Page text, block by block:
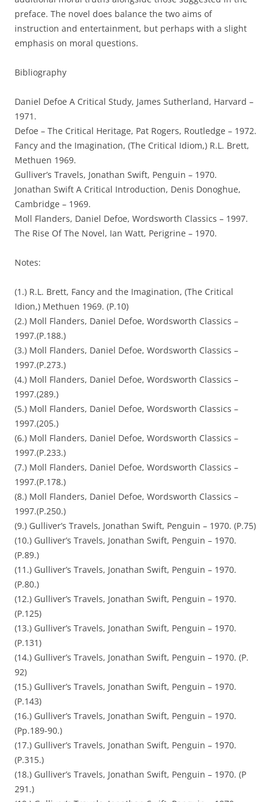
preface. The novel does balance the two aims of
instruction and entertainment, but perhaps with a slight
emphasis on moral questions.
Bibliography
Daniel Defoe A Critical Study, James Sutherland, Harvard –
1971.
Defoe – The Critical Heritage, Pat Rogers, Routledge – 1972.
Fancy and the Imagination, (The Critical Idiom,) R.L. Brett,
Methuen 1969.
Gulliver’s Travels, Jonathan Swift, Penguin – 1970.
Jonathan Swift A Critical Introduction, Denis Donoghue,
Cambridge – 1969.
Moll Flanders, Daniel Defoe, Wordsworth Classics – 1997.
The Rise Of The Novel, Ian Watt, Perigrine – 1970.
Notes:
(1.) R.L. Brett, Fancy and the Imagination, (The Critical
Idion,) Methuen 1969. (P.10)
(2.) Moll Flanders, Daniel Defoe, Wordsworth Classics –
1997.(P.188.)
(3.) Moll Flanders, Daniel Defoe, Wordsworth Classics –
1997.(P.273.)
(4.) Moll Flanders, Daniel Defoe, Wordsworth Classics –
1997.(289.)
(5.) Moll Flanders, Daniel Defoe, Wordsworth Classics –
1997.(205.)
(6.) Moll Flanders, Daniel Defoe, Wordsworth Classics –
1997.(P.233.)
(7.) Moll Flanders, Daniel Defoe, Wordsworth Classics –
1997.(P.178.)
(8.) Moll Flanders, Daniel Defoe, Wordsworth Classics –
1997.(P.250.)
(9.) Gulliver’s Travels, Jonathan Swift, Penguin – 1970. (P.75)
(10.) Gulliver’s Travels, Jonathan Swift, Penguin – 1970.
(P.89.)
(11.) Gulliver’s Travels, Jonathan Swift, Penguin – 1970.
(P.80.)
(12.) Gulliver’s Travels, Jonathan Swift, Penguin – 1970.
(P.125)
(13.) Gulliver’s Travels, Jonathan Swift, Penguin – 1970.
(P.131)
(14.) Gulliver’s Travels, Jonathan Swift, Penguin – 1970. (P.
92)
(15.) Gulliver’s Travels, Jonathan Swift, Penguin – 1970.
(P.143)
(16.) Gulliver’s Travels, Jonathan Swift, Penguin – 1970.
(Pp.189-90.)
(17.) Gulliver’s Travels, Jonathan Swift, Penguin – 1970.
(P.315.)
(18.) Gulliver’s Travels, Jonathan Swift, Penguin – 1970. (P
291.)